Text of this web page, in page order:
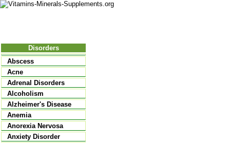
Disorders
Abscess
Acne
Adrenal Disorders
Alcoholism
Alzheimer's Disease
Anemia
Anorexia Nervosa
Anxiety Disorder